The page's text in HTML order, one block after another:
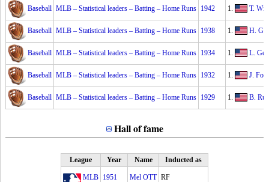
Baseball MLB – Statistical leaders – Batting – Home Runs 1942 1. T.
Baseball MLB – Statistical leaders – Batting – Home Runs 1938 1. H.
Baseball MLB – Statistical leaders – Batting – Home Runs 1934 1. L.
Baseball MLB – Statistical leaders – Batting – Home Runs 1932 1. J.
Baseball MLB – Statistical leaders – Batting – Home Runs 1929 1. B.
Hall of fame
League Year Name Inducted as
MLB 1951 Mel OTT RF